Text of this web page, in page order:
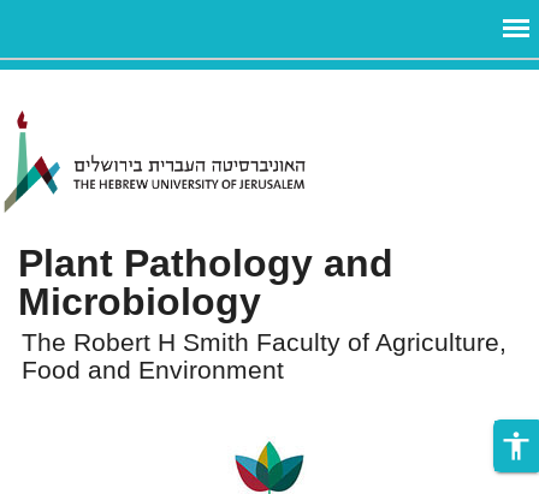
גבוהה
Plant Pathology and
Microbiology
The Robert H Smith Faculty of Agriculture,
Food and Environment
accessibility